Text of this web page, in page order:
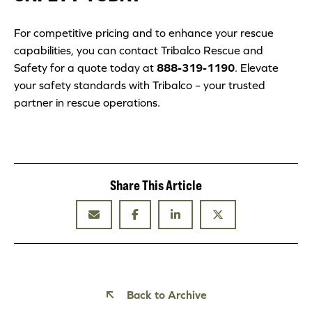
For competitive pricing and to enhance your rescue
capabilities, you can contact Tribalco Rescue and
Safety for a quote today at 888-319-1190. Elevate
your safety standards with Tribalco – your trusted
partner in rescue operations.
Share This Article
Back to Archive